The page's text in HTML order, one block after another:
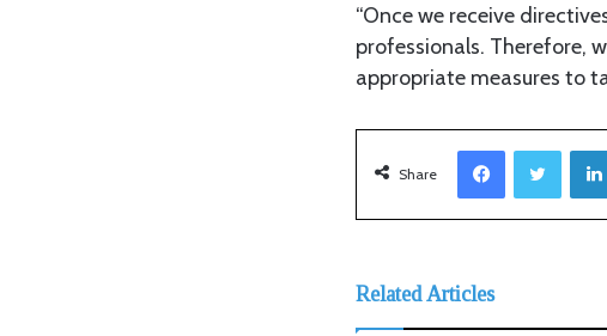
“Once we receive
professionals. Therefore,
appropriate measures to
Share
Related Articles